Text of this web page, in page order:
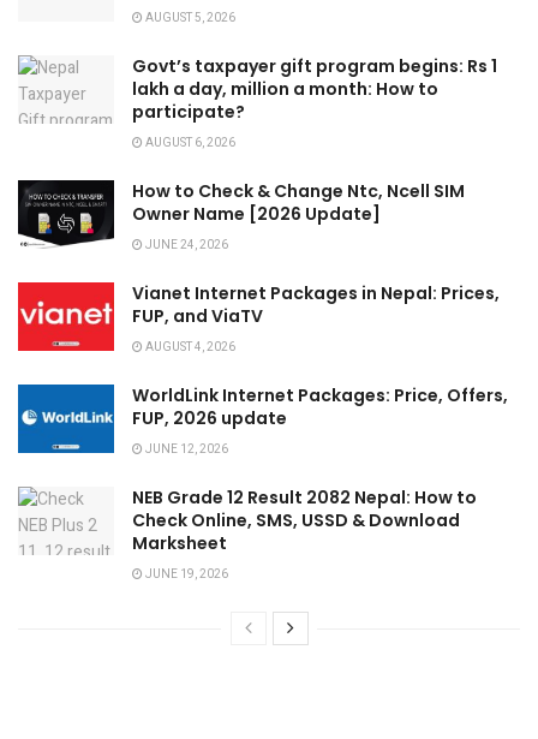
AUGUST 5, 2026
Govt’s taxpayer gift program begins: Rs 1
lakh a day, million a month: How to
participate?
AUGUST 6, 2026
How to Check & Change Ntc, Ncell SIM
Owner Name [2026 Update]
JUNE 24, 2026
Vianet Internet Packages in Nepal: Prices,
FUP, and ViaTV
AUGUST 4, 2026
WorldLink Internet Packages: Price, Offers,
FUP, 2026 update
JUNE 12, 2026
NEB Grade 12 Result 2082 Nepal: How to
Check Online, SMS, USSD & Download
Marksheet
JUNE 19, 2026